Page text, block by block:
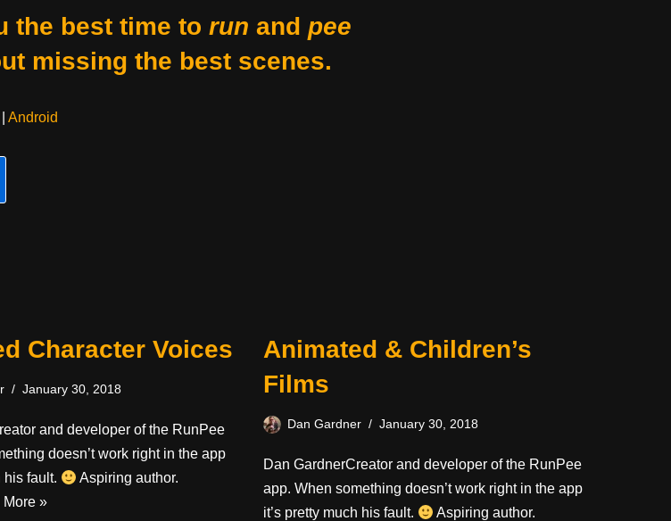
the best time to run and pee
missing the best scenes.
Android
Character Voices
January 30, 2018
and developer of the RunPee
doesn’t work right in the app
his fault.
Aspiring author.
More »
Animated & Children’s
Films
Dan Gardner January 30, 2018
Dan GardnerCreator and developer of the RunPee
app. When something doesn’t work right in the app
it’s pretty much his fault.
Aspiring author.